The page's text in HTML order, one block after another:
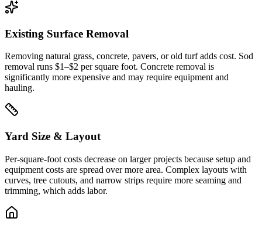
Existing Surface Removal
Removing natural grass, concrete, pavers, or old turf adds cost. Sod
removal runs $1–$2 per square foot. Concrete removal is
significantly more expensive and may require equipment and
hauling.
Yard Size & Layout
Per-square-foot costs decrease on larger projects because setup and
equipment costs are spread over more area. Complex layouts with
curves, tree cutouts, and narrow strips require more seaming and
trimming, which adds labor.